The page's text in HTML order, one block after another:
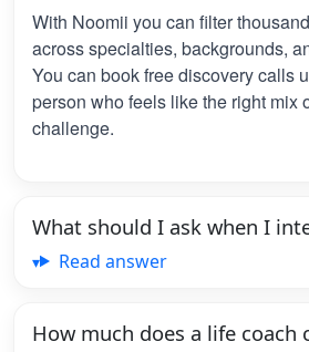
With Noomii you can filter
across specialties, backgrounds,
You can book free discovery calls
person who feels like the right mix
challenge.
What should I ask when I
Read answer
How much does a life coach